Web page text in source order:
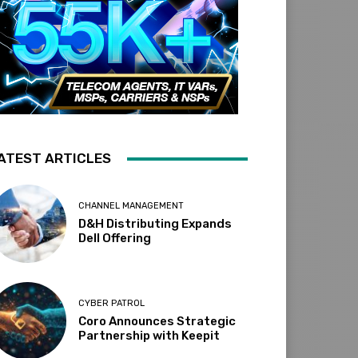
ARTICLES
CHANNEL MANAGEMENT
D&H Distributing Expands
Dell Offering
CYBER PATROL
Coro Announces Strategic
Partnership with Keepit